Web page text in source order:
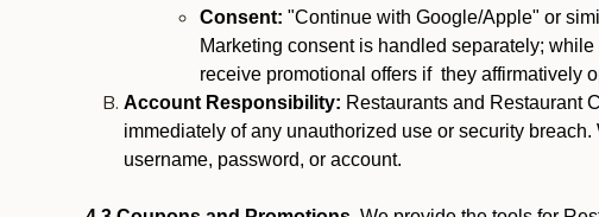
Consent: "Continue with Google/Apple" or
Marketing consent is handled separately;
receive promotional offers if they affirmatively
Account Responsibility: Restaurants and Restaurant
immediately of any unauthorized use or security
username, password, or account.